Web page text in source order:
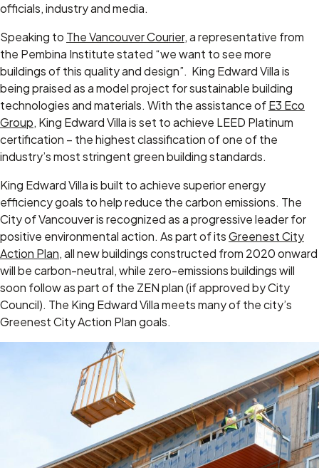
officials, industry and media.
Speaking to The Vancouver Courier, a representative from
the Pembina Institute stated “we want to see more
buildings of this quality and design”. King Edward Villa is
being praised as a model project for sustainable building
technologies and materials. With the assistance ofE3 Eco
Group, King Edward Villa is set to achieve LEED Platinum
certification – the highest classification of one of the
industry’s most stringent green building standards.
King Edward Villa is built to achieve superior energy
efficiency goals to help reduce the carbon emissions. The
City of Vancouver is recognized as a progressive leader for
positive environmental action. As part of itsGreenest City
Action Plan, all new buildings constructed from 2020 onward
will be carbon-neutral, while zero-emissions buildings will
soon follow as part of the ZEN plan (if approved by City
Council). The King Edward Villa meets many of the city’s
Greenest City Action Plan goals.